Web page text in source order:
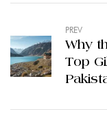
PREV
Why
Top